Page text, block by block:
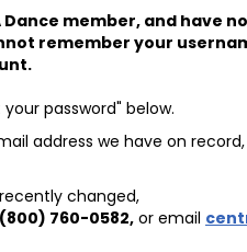
Dance member, and have
remember your
password" below.
address we have on
changed,
(800) 760-0582, or email